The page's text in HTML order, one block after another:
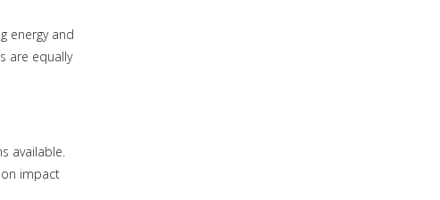
energy and
are equally
available.
impact